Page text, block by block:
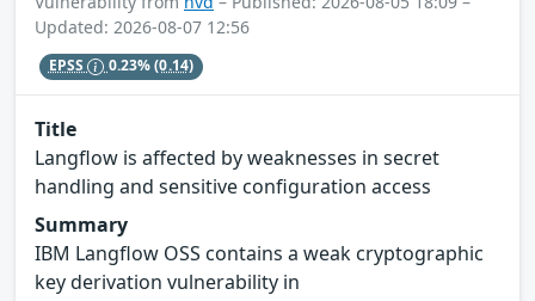
Updated: 2026-08-07 12:56
EPSS 0.23%(0.14)
Title
Langflow is affected by weaknesses in secret
handling and sensitive configuration access
Summary
IBM Langflow OSS contains a weak cryptographic
key derivation vulnerability in